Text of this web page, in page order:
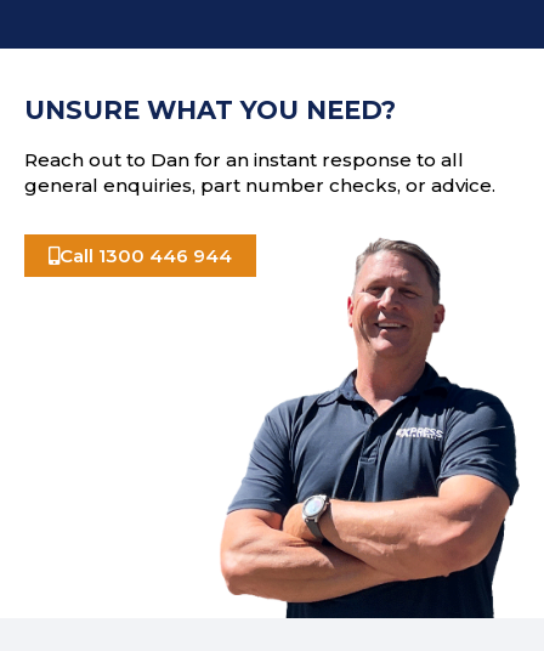
s
UNSURE WHAT YOU NEED?
Reach out to Dan for an instant response to all
general enquiries, part number checks, or advice.
Call 1300 446 944